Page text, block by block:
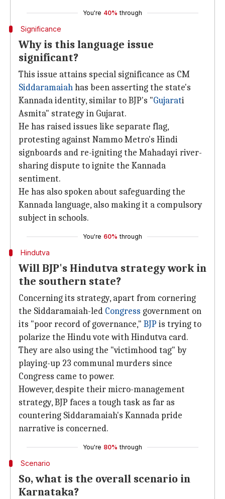
You're 40% through
Significance
Why is this language issue
significant?
This issue attains special significance as CM
Siddaramaiahhas been asserting the state's
Kannada identity, similar to BJP's "Gujarati
Asmita" strategy in Gujarat.
He has raised issues like separate flag,
protesting against Nammo Metro's Hindi
signboards and re-igniting the Mahadayi river-
sharing dispute to ignite the Kannada
sentiment.
He has also spoken about safeguarding the
Kannada language, also making it a compulsory
subject in schools.
You're 60% through
Hindutva
Will BJP's Hindutva strategy work in
the southern state?
Concerning its strategy, apart from cornering
the Siddaramaiah-led Congress government on
its "poor record of governance," BJP is trying to
polarize the Hindu vote with Hindutva card.
They are also using the "victimhood tag" by
playing-up 23 communal murders since
Congress came to power.
However, despite their micro-management
strategy, BJP faces a tough task as far as
countering Siddaramaiah's Kannada pride
narrative is concerned.
You're 80% through
Scenario
So, what is the overall scenario in
Karnataka?